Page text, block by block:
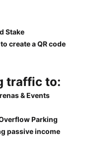
Stake
create a QR code
traffic to:
& Events
Parking
passive income